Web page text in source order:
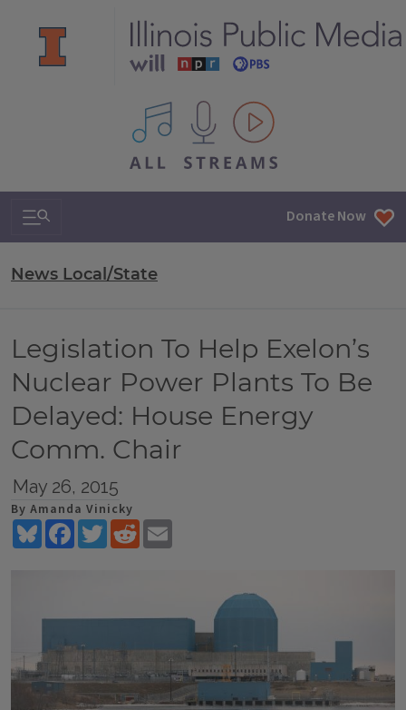
All IPM content streams
Search & Navigation Donate Now
News Local/State
Legislation To Help Exelon’s
Nuclear Power Plants To Be
Delayed: House Energy
Comm. Chair
May 26, 2015
By Amanda Vinicky
BlueskyFacebookTwitterReddit